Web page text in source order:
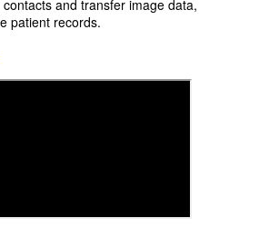
and transfer image data,
patient records.